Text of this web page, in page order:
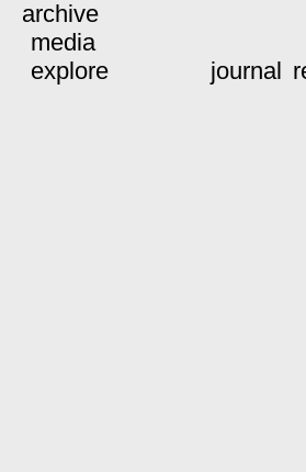
archive
media
explore
journal